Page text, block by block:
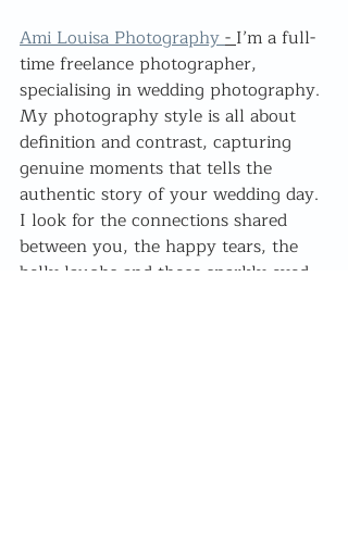
Ami Louisa Photography - I’m a full-
time freelance photographer,
specialising in wedding photography.
My photography style is all about
definition and contrast, capturing
genuine moments that tells the
authentic story of your wedding day.
I look for the connections shared
between you, the happy tears, the
belly laughs and those sparkly eyed